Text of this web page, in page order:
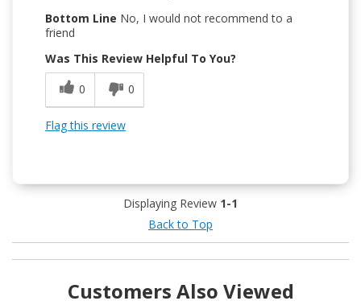
Bottom Line No, I would not recommend to a
friend
Was This Review Helpful To You?
0
0
Flag this review
Displaying Review 1-1
Back to Top
Customers Also Viewed